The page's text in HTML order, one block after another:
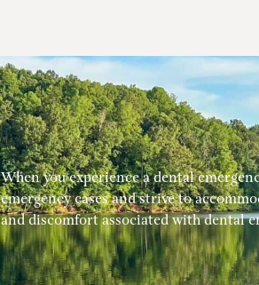
When you experience a dental
emergency cases and strive to
and discomfort associated with dental